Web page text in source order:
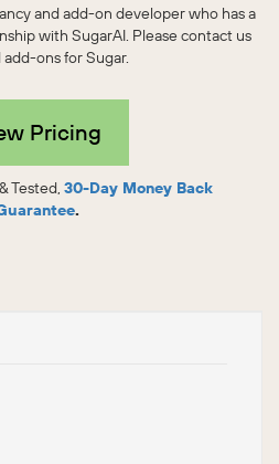
and add-on developer who has a
with SugarAI. Please contact us
ons for Sugar.
Pricing
Tested, 30-Day Money Back
.